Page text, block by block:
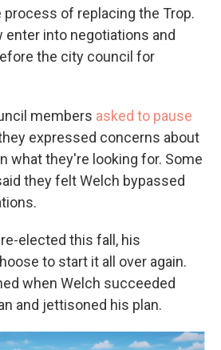
of replacing the Trop.
enter into negotiations and
the city council for
members asked to pause
expressed concerns about
what they're looking for. Some
they felt Welch bypassed
elected this fall, his
to start it all over again.
when Welch succeeded
and jettisoned his plan.